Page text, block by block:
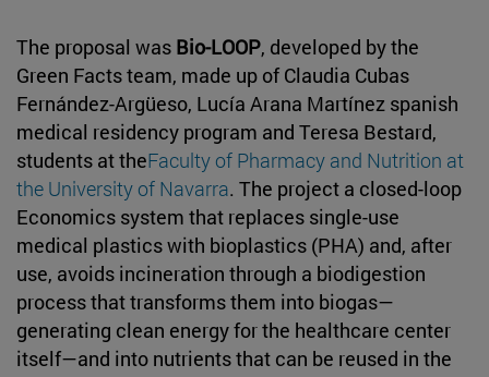
The proposal was Bio-LOOP, developed by the
Green Facts team, made up of Claudia Cubas
Fernández-Argüeso, Lucía Arana Martínez spanish
medical residency program and Teresa Bestard,
students at theFaculty of Pharmacy and Nutrition at
the University of Navarra. The project a closed-loop
Economics system that replaces single-use
medical plastics with bioplastics (PHA) and, after
use, avoids incineration through a biodigestion
process that transforms them into biogas—
generating clean energy for the healthcare center
itself—and into nutrients that can be reused in the